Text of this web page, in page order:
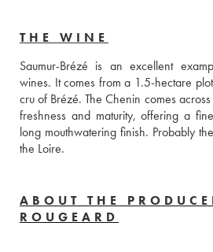
THE WINE
Saumur-Brézé is an excellent
wines. It comes from a 1.5-hectare
cru of Brézé. The Chenin comes
freshness and maturity, offering a
long mouthwatering finish. Probably
the Loire.
ABOUT THE
ROUGEARD